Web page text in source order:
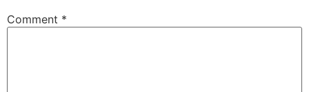
Comment *